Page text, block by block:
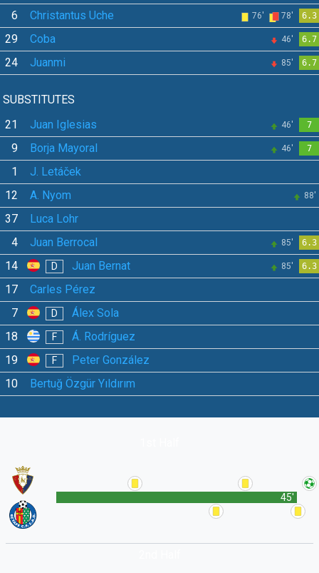
6 Christantus Uche 76' 78' 6.3
29 Coba 46' 6.7
24 Juanmi 85' 6.7
SUBSTITUTES
21
Juan Iglesias 46' 7
9 Borja Mayoral 46' 7
1
J. Letáček
12
A. Nyom 88'
37
Luca Lohr
4
Juan Berrocal 85' 6.3
14 D Juan Bernat 85' 6.3
17
Carles Pérez
7
D
Álex Sola
18
F
Á. Rodríguez
19
F
Peter González
10
Bertuğ Özgür Yıldırım
45'